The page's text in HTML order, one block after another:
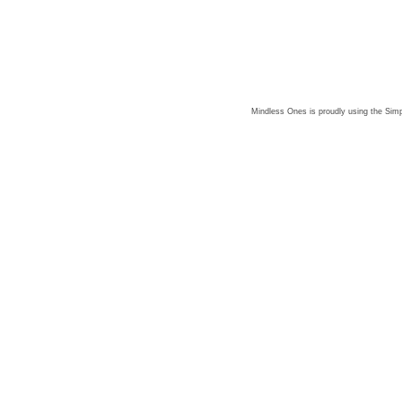
Mindless Ones is proudly using the